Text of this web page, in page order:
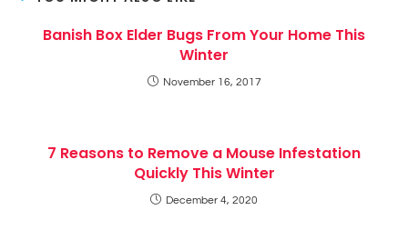
Banish Box Elder Bugs From Your Home This
Winter
November 16, 2017
7 Reasons to Remove a Mouse Infestation
Quickly This Winter
December 4, 2020